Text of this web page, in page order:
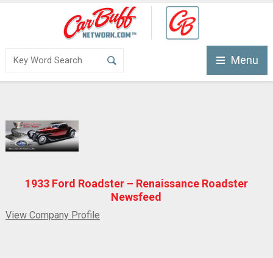
Menu
1933 Ford Roadster – Renaissance Roadster
Newsfeed
View Company Profile